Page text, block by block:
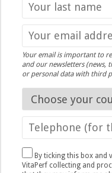
Your email is important to
and our newsletters (news,
or personal data with third
By ticking this box and
VitaPerf collecting and